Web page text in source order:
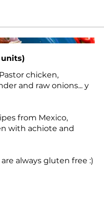
units)
chicken,
and raw onions... y
from Mexico,
with achiote and
always gluten free :)